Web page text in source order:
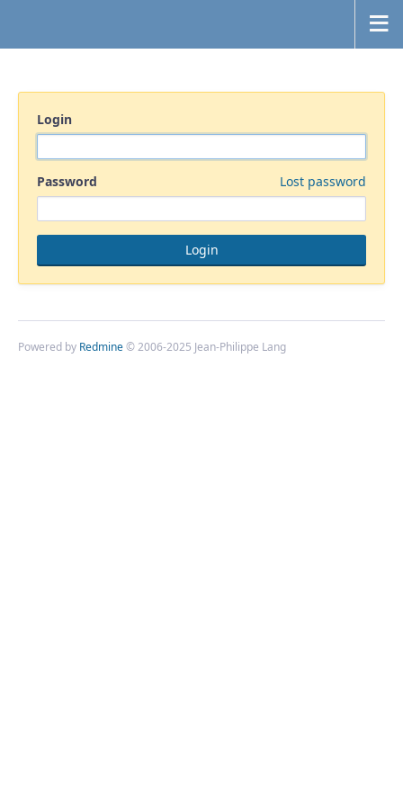
Login
Password Lost password
Powered by Redmine© 2006-2025 Jean-Philippe Lang